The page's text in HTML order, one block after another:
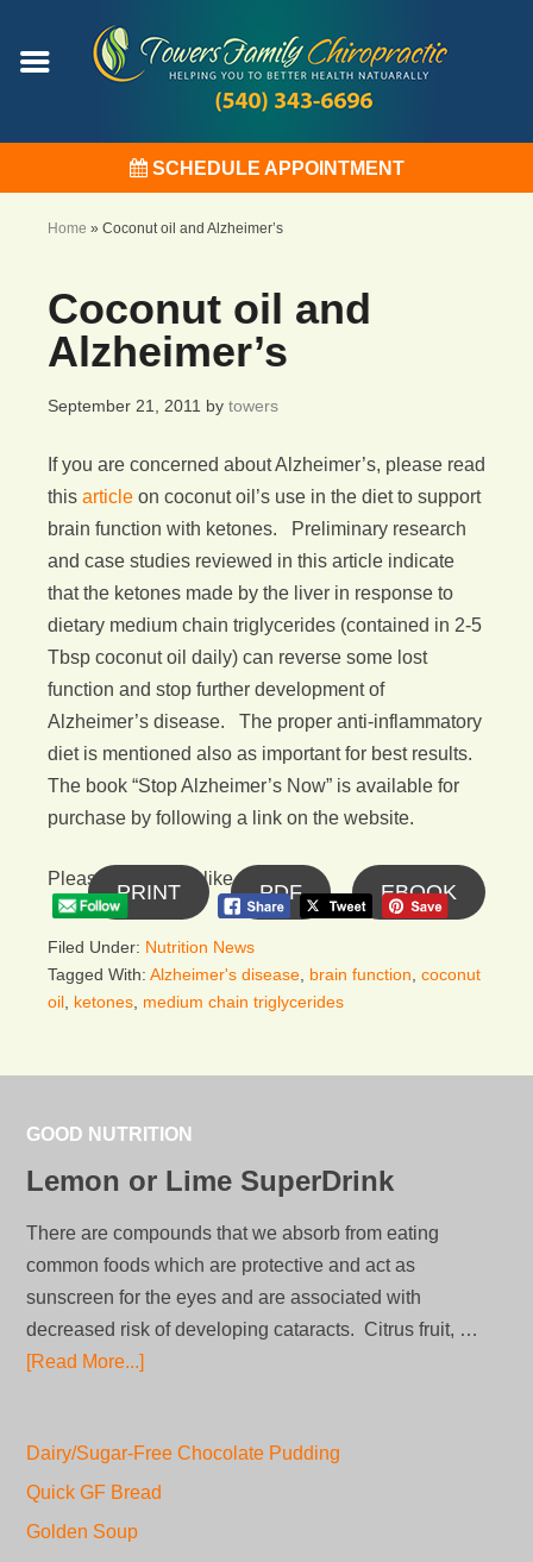
SCHEDULE APPOINTMENT
Home » Coconut oil and Alzheimer’s
Coconut oil and
Alzheimer’s
September 21, 2011 by towers
If you are concerned about Alzheimer’s, please read
this article on coconut oil’s use in the diet to support
brain function with ketones. Preliminary research
and case studies reviewed in this article indicate
that the ketones made by the liver in response to
dietary medium chain triglycerides (contained in 2-5
Tbsp coconut oil daily) can reverse some lost
function and stop further development of
Alzheimer’s disease. The proper anti-inflammatory
diet is mentioned also as important for best results.
The book “Stop Alzheimer’s Now” is available for
purchase by following a link on the website.
Please follow and like us:
PRINT PDF EBOOK
Filed Under: Nutrition News
Tagged With: Alzheimer's disease brain function coconut
oil ketones medium chain triglycerides
GOOD NUTRITION
Lemon or Lime SuperDrink
There are compounds that we absorb from eating
common foods which are protective and act as
sunscreen for the eyes and are associated with
decreased risk of developing cataracts. Citrus fruit, …
[Read More...]
Dairy/Sugar-Free Chocolate Pudding
Quick GF Bread
Golden Soup